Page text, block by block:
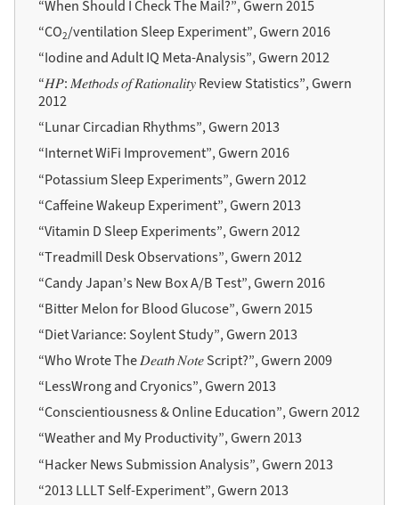
“When Should I Check The Mail?”, Gwern 2015
“CO2/ventilation Sleep Experiment”, Gwern 2016
“Iodine and Adult IQ Meta-Analysis”, Gwern 2012
“𝐻𝑃: 𝑀𝑒𝑡𝘩𝑜𝑑𝑠 𝑜𝑓 𝑅𝑎𝑡𝑖𝑜𝑛𝑎𝑙𝑖𝑡𝑦 Review Statistics”, Gwern
2012
“Lunar Circadian Rhythms”, Gwern 2013
“Internet WiFi Improvement”, Gwern 2016
“Potassium Sleep Experiments”, Gwern 2012
“Caffeine Wakeup Experiment”, Gwern 2013
“Vitamin D Sleep Experiments”, Gwern 2012
“Treadmill Desk Observations”, Gwern 2012
“Candy Japan’s New Box A/B Test”, Gwern 2016
“Bitter Melon for Blood Glucose”, Gwern 2015
“Diet Variance: Soylent Study”, Gwern 2013
“Who Wrote The 𝐷𝑒𝑎𝑡𝘩 𝑁𝑜𝑡𝑒 Script?”, Gwern 2009
“LessWrong and Cryonics”, Gwern 2013
“Conscientiousness & Online Education”, Gwern 2012
“Weather and My Productivity”, Gwern 2013
“Hacker News Submission Analysis”, Gwern 2013
“2013 LLLT Self-Experiment”, Gwern 2013